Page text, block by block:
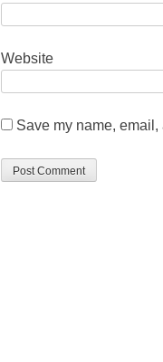
Website
Save my name,